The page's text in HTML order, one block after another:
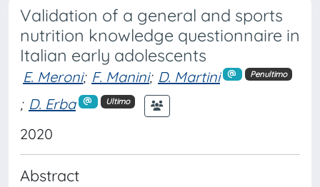
Validation of a general and sports
nutrition knowledge questionnaire in
Italian early adolescents
E. Meroni; F. Manini; D. Martini Penultimo
; D. Erba Ultimo
2020
Abstract